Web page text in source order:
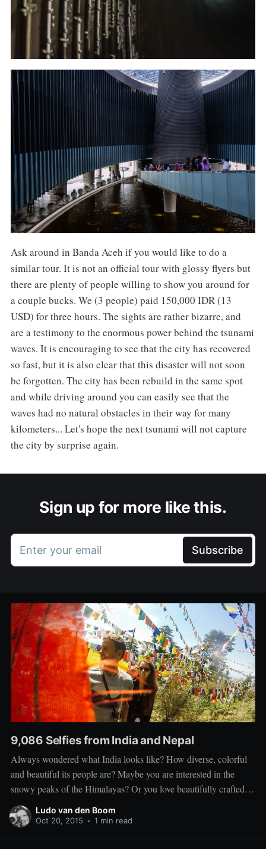
Ask around in Banda Aceh if you would like to do a
similar tour. It is not an official tour with glossy flyers but
there are plenty of people willing to show you around for
a couple bucks. We (3 people) paid 150,000 IDR (13
USD) for three hours. The sights are rather bizarre, and
are a testimony to the enormous power behind the tsunami
waves. It is encouraging to see that the city has recovered
so fast, but it is also clear that this disaster will not soon
be forgotten. The city has been rebuild in the same spot
and while driving around you can easily see that the
waves had no natural obstacles in their way for many
kilometers... Let's hope the next tsunami will not capture
the city by surprise again.
Sign up for more like this.
Enter your email Subscribe
9,086 Selfies from India and Nepal
Always wondered what India looks like? How diverse, colorful
and beautiful its people are? Maybe you are interested in the
snowy peaks of the Himalayas? Or you love beautifully crafted
travel photography? Then this video is not for you. This is an
almost ten minute long compilation of selfies taken
Ludo van den Boom
Oct 20, 2015 • 1 min read